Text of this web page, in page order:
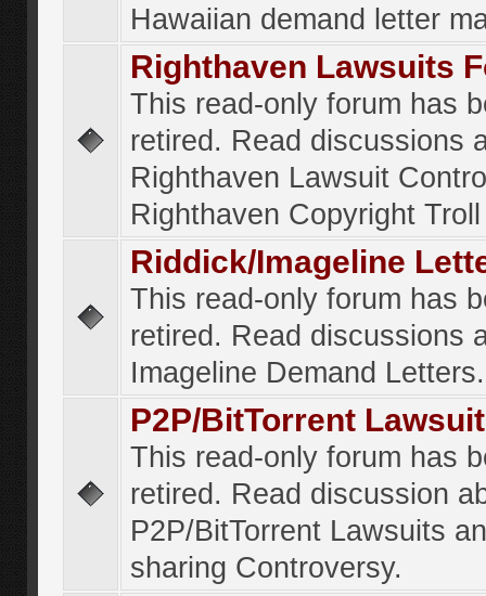
Hawaiian demand letter
Righthaven Lawsuits
This read-only forum has
retired. Read discussions
Righthaven Lawsuit
Righthaven Copyright
Riddick/Imageline
This read-only forum has
retired. Read discussions
Imageline Demand Letters.
P2P/BitTorrent
This read-only forum has
retired. Read discussion
P2P/BitTorrent Lawsuits
sharing Controversy.